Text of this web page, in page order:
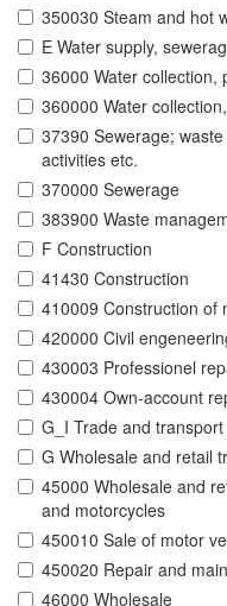
350030 Steam and hot
E Water supply,
36000 Water collection,
360000 Water
37390 Sewerage;
activities etc.
370000 Sewerage
383900 Waste
F Construction
41430 Construction
410009 Construction of
420000 Civil
430003 Professionel
430004 Own-account
G_I Trade and transport
G Wholesale and retail
45000 Wholesale and
and motorcycles
450010 Sale of motor
450020 Repair and
46000 Wholesale